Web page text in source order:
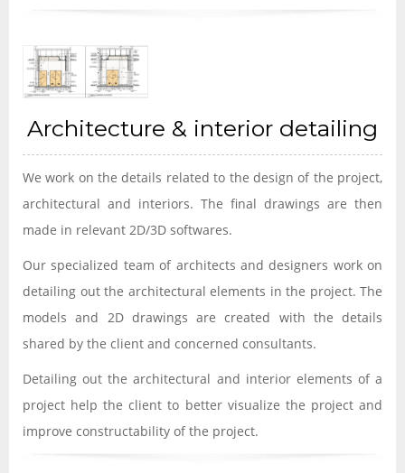
Architecture & interior detailing
We work on the details related to the design of the project,
architectural and interiors. The final drawings are then
made in relevant 2D/3D softwares.
Our specialized team of architects and designers work on
detailing out the architectural elements in the project. The
models and 2D drawings are created with the details
shared by the client and concerned consultants.
Detailing out the architectural and interior elements of a
project help the client to better visualize the project and
improve constructability of the project.